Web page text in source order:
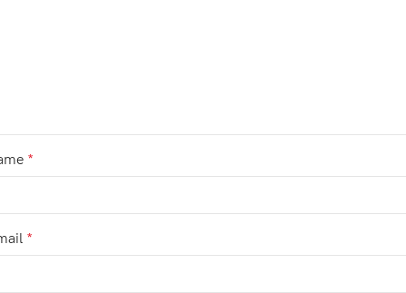
*
*